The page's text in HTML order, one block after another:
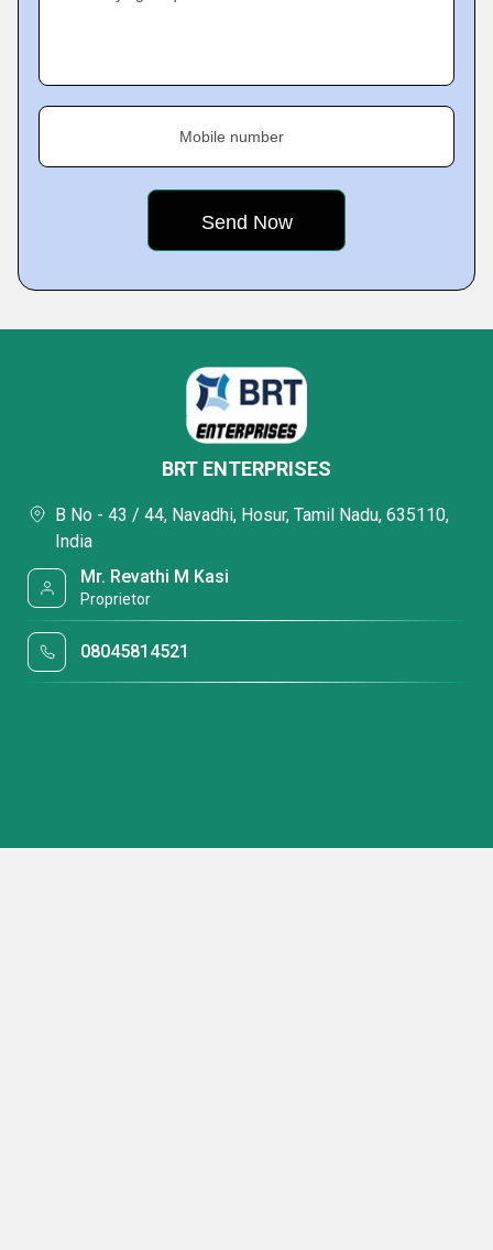
Mobile number
BRT ENTERPRISES
B No - 43 / 44, Navadhi, Hosur, Tamil Nadu, 635110,
India
Mr. Revathi M Kasi
Proprietor
08045814521